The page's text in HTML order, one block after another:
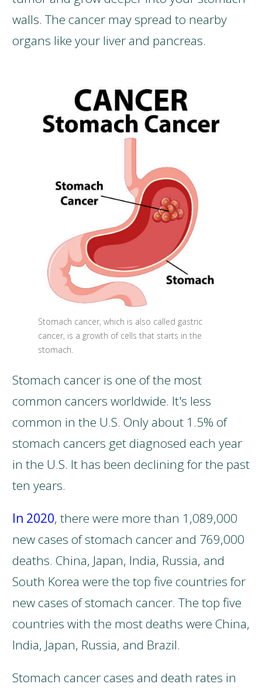
walls. The cancer may spread to nearby
organs like your liver and pancreas.
Stomach cancer, which is also called gastric
cancer, is a growth of cells that starts in the
stomach.
Stomach cancer is one of the most
common cancers worldwide. It's less
common in the U.S. Only about 1.5% of
stomach cancers get diagnosed each year
in the U.S. It has been declining for the past
ten years.
In 2020, there were more than 1,089,000
new cases of stomach cancer and 769,000
deaths. China, Japan, India, Russia, and
South Korea were the top five countries for
new cases of stomach cancer. The top five
countries with the most deaths were China,
India, Japan, Russia, and Brazil.
Stomach cancer cases and death rates in